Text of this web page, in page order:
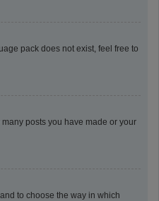
pack does not exist, feel free to
posts you have made or your
to choose the way in which